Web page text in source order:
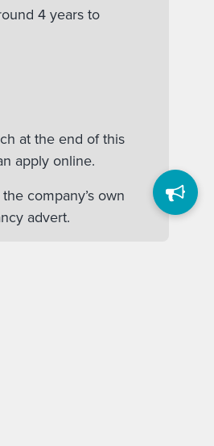
4 years to
at the end of this
apply online.
company’s own
advert.